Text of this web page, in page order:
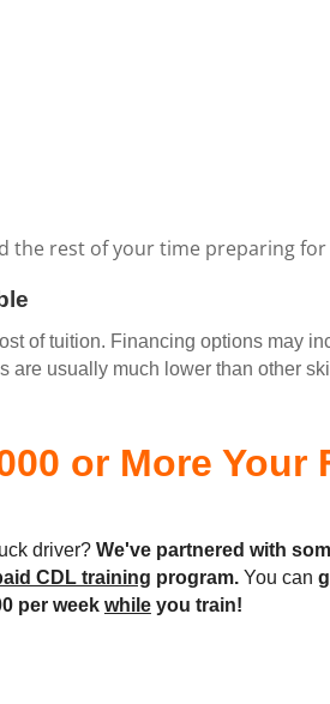
the rest of your time preparing for
of tuition. Financing options may
usually much lower than other
or More Your
driver? We've partnered with
CDL training program.You can
per week whileyou train!